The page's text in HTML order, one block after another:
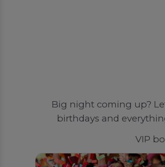
Big night coming up?
birthdays and
VIP